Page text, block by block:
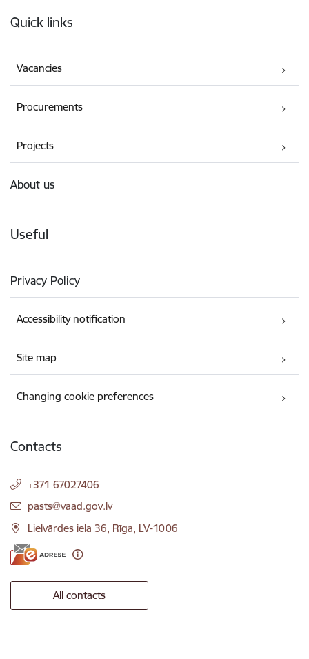
Quick links
Vacancies
Procurements
Projects
About us
Useful
Privacy Policy
Accessibility notification
Site map
Changing cookie preferences
Contacts
+371 67027406
E-mail:
pasts@vaad.gov.lv
Lielvārdes iela 36, Rīga, LV-1006
All contacts